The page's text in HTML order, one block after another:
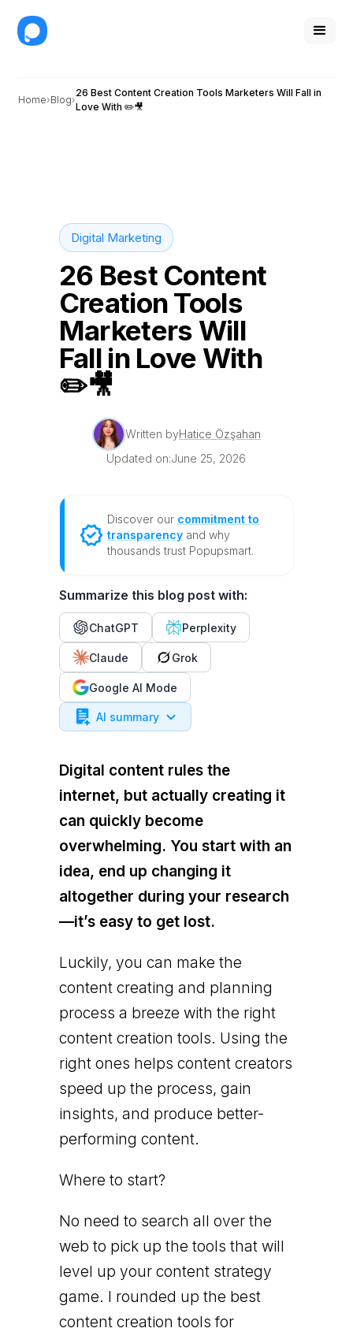
Home Blog
26 Best Content Creation Tools Marketers Will Fall in
Love With ✏️🎥
Digital Marketing
26 Best Content
Creation Tools
Marketers Will
Fall in Love With
✏️🎥
Written byHatice Özşahan
Updated on:June 25, 2026
Discover our commitment to
transparencyand why
thousands trust Popupsmart.
Summarize this blog post with:
ChatGPT Perplexity
Claude Grok
Google AI Mode
AI summary
Digital content rules the
internet, but actually creating it
can quickly become
overwhelming. You start with an
idea, end up changing it
altogether during your research
—it’s easy to get lost.
Luckily, you can make the
content creating and planning
process a breeze with the right
content creation tools. Using the
right ones helps content creators
speed up the process, gain
insights, and produce better-
performing content.
Where to start?
No need to search all over the
web to pick up the tools that will
level up your content strategy
game. I rounded up the best
content creation tools for